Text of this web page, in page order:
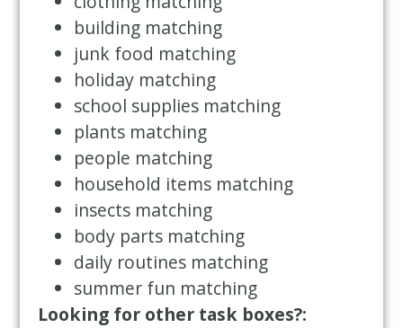
building matching
junk food matching
holiday matching
school supplies matching
plants matching
people matching
household items matching
insects matching
body parts matching
daily routines matching
summer fun matching
Looking for other task boxes?: